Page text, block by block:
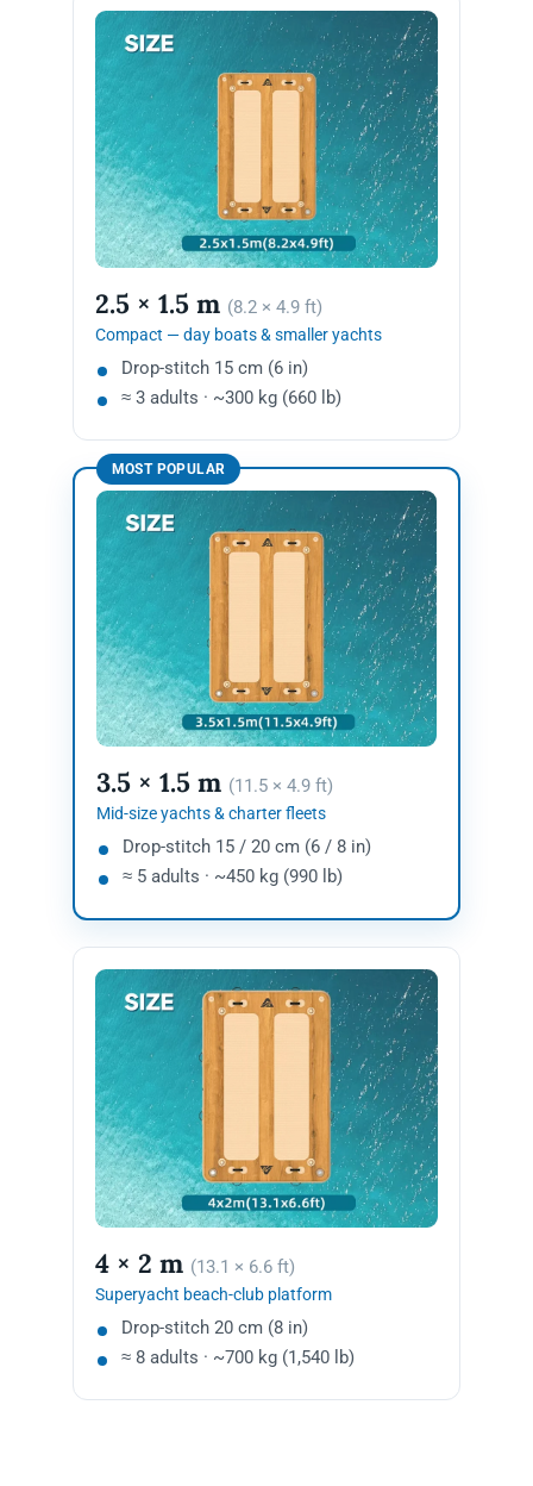
2.5 × 1.5 m (8.2 × 4.9 ft)
Compact — day boats & smaller yachts
Drop-stitch 15 cm (6 in)
≈ 3 adults · ~300 kg (660 lb)
MOST POPULAR
3.5 × 1.5 m (11.5 × 4.9 ft)
Mid-size yachts & charter fleets
Drop-stitch 15 / 20 cm (6 / 8 in)
≈ 5 adults · ~450 kg (990 lb)
4 × 2 m (13.1 × 6.6 ft)
Superyacht beach-club platform
Drop-stitch 20 cm (8 in)
≈ 8 adults · ~700 kg (1,540 lb)